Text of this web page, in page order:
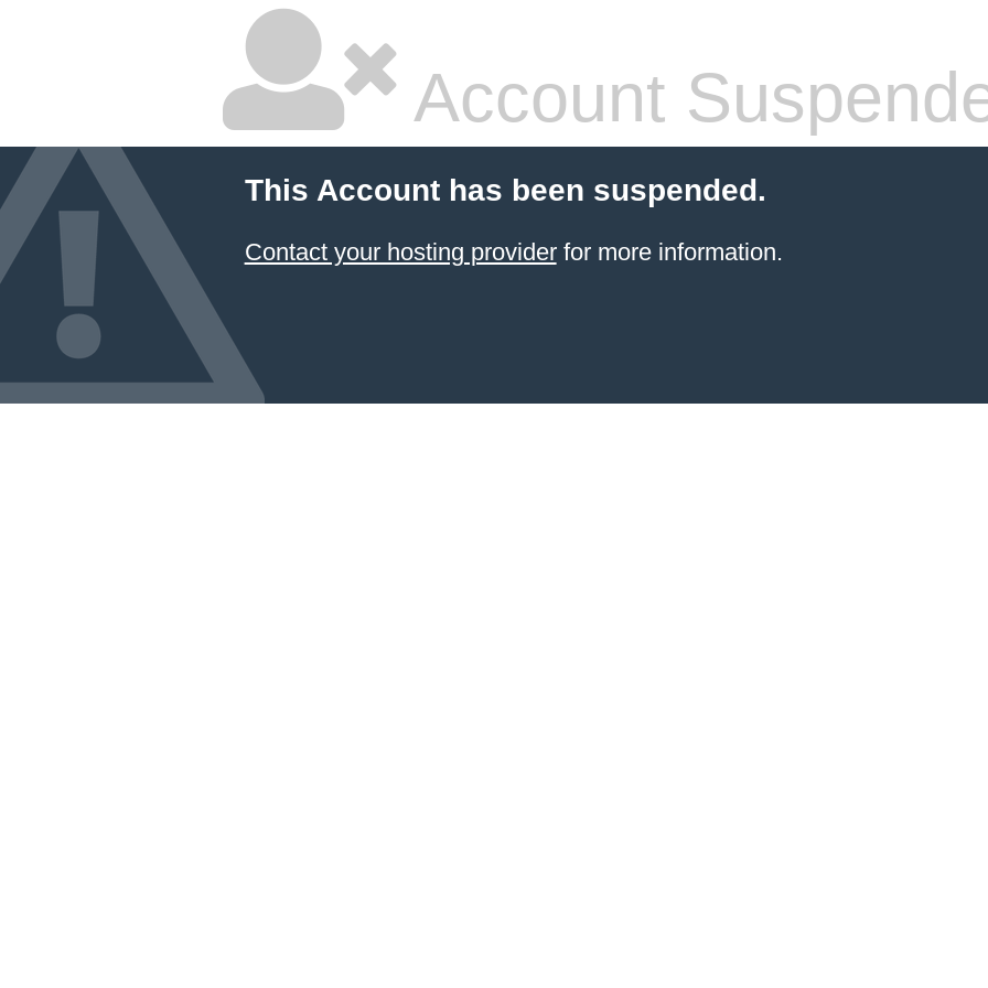
Account
This Account has been suspended.
Contact your hosting providerfor more information.